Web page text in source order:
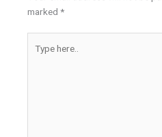
marked *
here..